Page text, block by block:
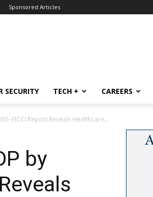
Sponsored Articles
SECURITY TECH + CAREERS
Report Reveals Healthcare...
by